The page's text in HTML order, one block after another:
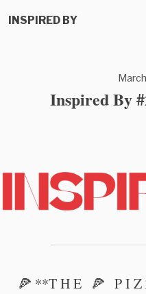
INSPIRED BY
Inspired By
🍕 **T H E 🍕 P I